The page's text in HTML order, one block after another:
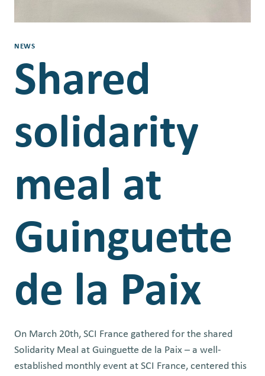
NEWS
Shared
solidarity
meal at
Guinguette
de la Paix
On March 20th, SCI France gathered for the shared
Solidarity Meal at Guinguette de la Paix – a well-
established monthly event at SCI France, centered this